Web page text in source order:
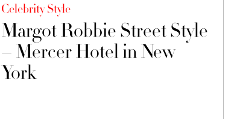
Celebrity Style
Margot Robbie Street Style
– Mercer Hotel in New
York